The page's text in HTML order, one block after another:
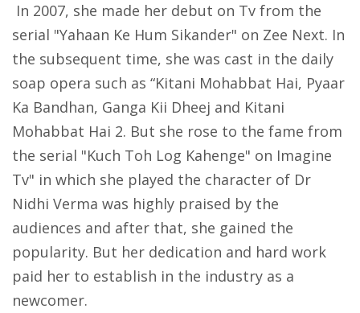
In 2007, she made her debut on Tv from the
serial "Yahaan Ke Hum Sikander" on Zee Next. In
the subsequent time, she was cast in the daily
soap opera such as “Kitani Mohabbat Hai, Pyaar
Ka Bandhan, Ganga Kii Dheej and Kitani
Mohabbat Hai 2. But she rose to the fame from
the serial "Kuch Toh Log Kahenge" on Imagine
Tv" in which she played the character of Dr
Nidhi Verma was highly praised by the
audiences and after that, she gained the
popularity. But her dedication and hard work
paid her to establish in the industry as a
newcomer.